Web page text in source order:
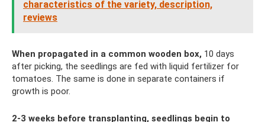
characteristics of the variety, description,
reviews
When propagated in a common wooden box, 10 days
after picking, the seedlings are fed with liquid fertilizer for
tomatoes. The same is done in separate containers if
growth is poor.
2-3 weeks before transplanting, seedlings begin to